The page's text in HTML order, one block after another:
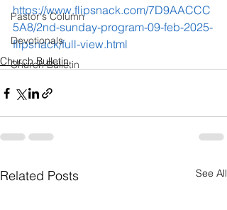
Pastor's Column
Devotionals
Church Bulletin
https://www.flipsnack.com/7D9AACCC
5A8/2nd-sunday-program-09-feb-2025-
flipsnack/full-view.html
Church Bulletin
Related Posts See All